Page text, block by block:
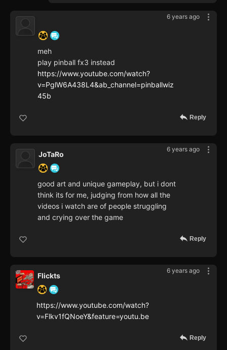
6 years ago
meh
play pinball fx3 instead
https://www.youtube.com/watch?
v=PglW6A438L4&ab_channel=pinballwiz
45b
Reply
6 years ago
JoTaRo
good art and unique gameplay, but i dont
think its for me, judging from how all the
videos i watch are of people struggling
and crying over the game
Reply
6 years ago
Flickts
https://www.youtube.com/watch?
v=Flkv1fQNoeY&feature=youtu.be
Reply